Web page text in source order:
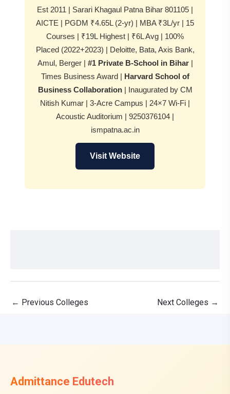
Est 2011 | Sarari Khagaul Patna Bihar 801105 |
AICTE | PGDM ₹4.65L (2-yr) | MBA ₹3L/yr | 15
Courses | ₹19L Highest | ₹6L Avg | 100%
Placed (2022+2023) | Deloitte, Bata, Axis Bank,
Amul, Berger | #1 Private B-School in Bihar|
Times Business Award | Harvard School of
Business Collaboration| Inaugurated by CM
Nitish Kumar | 3-Acre Campus | 24×7 Wi-Fi |
Acoustic Auditorium | 9250376104 |
ismpatna.ac.in
Visit Website
← Previous Colleges Next Colleges →
Admittance Edutech